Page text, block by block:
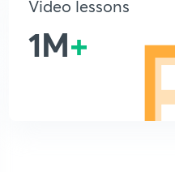
Video lessons
1M+